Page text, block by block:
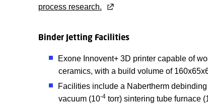
process research.
Binder Jetting Facilities
Exone Innovent+ 3D printer capable of
ceramics, with a build volume of
Facilities include a Nabertherm
vacuum (10-4torr) sintering tube furnace